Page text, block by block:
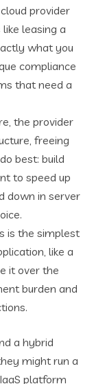
provider
leasing a
what you
compliance
that need a
the provider
freeing
best: build
to speed up
down in server
is the simplest
like a
it over the
burden and
a hybrid
might run a
platform